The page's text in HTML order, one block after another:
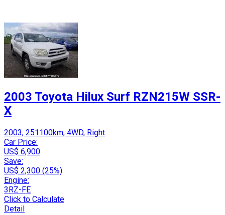
2003 Toyota Hilux Surf RZN215W SSR-
X
2003, 251100km, 4WD, Right
Car Price:
US$ 6,900
Save:
US$ 2,300 (25%)
Engine:
3RZ-FE
Click to Calculate
Detail